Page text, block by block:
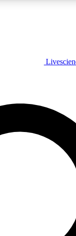
PLUS
JOIN FREE
PRO
our exclusive features,